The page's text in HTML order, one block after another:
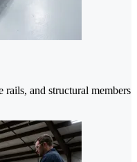
rails, and structural members